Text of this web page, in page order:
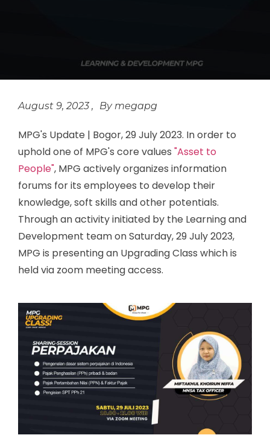
August 9, 2023 megapg
MPG's Update | Bogor, 29 July 2023. In order to
uphold one of MPG's core values "Asset to
People", MPG actively organizes information
forums for its employees to develop their
knowledge, soft skills and other potentials.
Through an activity initiated by the Learning and
Development team on Saturday, 29 July 2023,
MPG is presenting an Upgrading Class which is
held via zoom meeting access.